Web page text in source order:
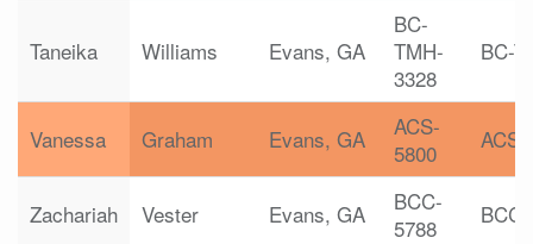
Taneika Williams Evans, GA
BC-
TMH-
3328
BC-
Vanessa Graham Evans, GA
ACS-
5800
ACS
Zachariah Vester Evans, GA
BCC-
5788
BCC